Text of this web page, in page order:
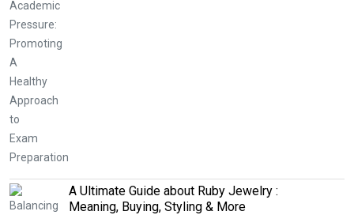
A Ultimate Guide about Ruby Jewelry :
Meaning, Buying, Styling & More